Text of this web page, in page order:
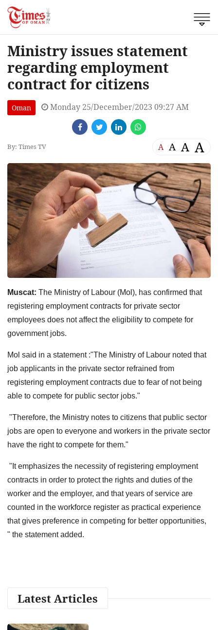
Ministry issues statement
regarding employment
contract for citizens
Oman Monday 25/December/2023 09:27 AM
By: Times TV A A A A
Muscat: The Ministry of Labour (Mol), has confirmed that
registering employment contracts for private sector
employees does not affect the eligibility to compete for
government jobs.
Mol said in a statement :"The Ministry of Labour noted that
job applicants in the private sector refrained from
registering employment contracts due to fear of not being
able to compete for public sector jobs."
"Therefore, the Ministry notes to citizens that public sector
jobs are open to everyone and workers in the private sector
have the right to compete for them."
"It emphasizes the necessity of registering employment
contracts in order to protect the rights and duties of the
worker and the employer, and that years of service are
counted in the workforce register as practical experience
that gives preference in competing for better opportunities,
" the statement added.
Latest Articles